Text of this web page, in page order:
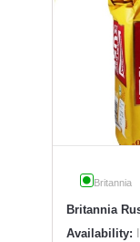
Britannia
Britannia
Availability: